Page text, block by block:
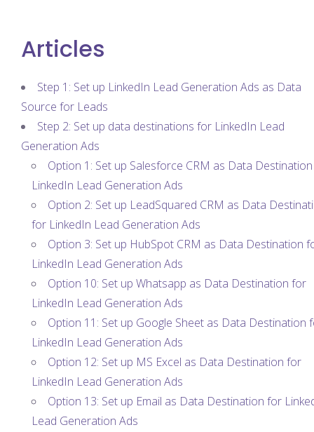
Articles
Step 1: Set up LinkedIn Lead Generation Ads as Data
Source for Leads
Step 2: Set up data destinations for LinkedIn Lead
Generation Ads
Option 1: Set up Salesforce CRM as Data
LinkedIn Lead Generation Ads
Option 2: Set up LeadSquared CRM as Data
for LinkedIn Lead Generation Ads
Option 3: Set up HubSpot CRM as Data Destination
LinkedIn Lead Generation Ads
Option 10: Set up Whatsapp as Data Destination for
LinkedIn Lead Generation Ads
Option 11: Set up Google Sheet as Data Destination
LinkedIn Lead Generation Ads
Option 12: Set up MS Excel as Data Destination for
LinkedIn Lead Generation Ads
Option 13: Set up Email as Data Destination for
Lead Generation Ads